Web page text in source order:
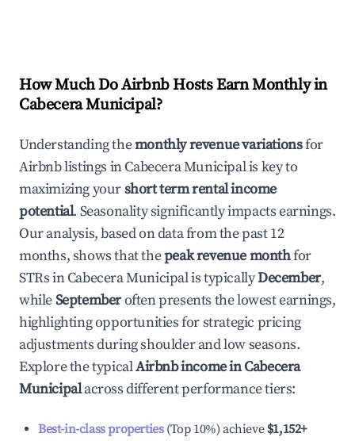
How Much Do Airbnb Hosts Earn Monthly in
Cabecera Municipal?
Understanding themonthly revenue variationsfor
Airbnb listings inCabecera Municipalis key to
maximizing yourshort term rental income
potential. Seasonality significantly impacts earnings.
Our analysis, based on data from the past 12
months, shows that thepeak revenue monthfor
STRs inCabecera Municipalis typicallyDecember,
whileSeptemberoften presents the lowest earnings,
highlighting opportunities for strategic pricing
adjustments during shoulder and low seasons.
Explore the typicalAirbnb income inCabecera
Municipalacross different performance tiers:
Best-in-class properties(Top 10%) achieve $1,152+